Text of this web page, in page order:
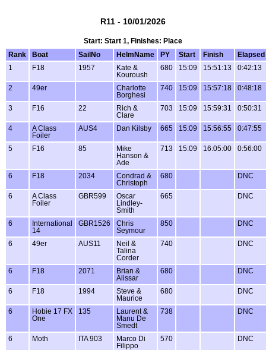
R11 - 10/01/2026
Start: Start 1, Finishes: Place
Rank
Boat SailNo HelmName PY Start Finish
Elapsed
1
F18 1957
Kate &
Kouroush
680 15:09 15:51:13 0:42:13
2 49er
Charlotte
Borghesi
740 15:09 15:57:18 0:48:18
3 F16 22
Rich &
Clare
703 15:09 15:59:31 0:50:31
4
A Class
Foiler
AUS4 Dan Kilsby 665 15:09 15:56:55 0:47:55
5 F16 85
Mike
Hanson &
Ade
713 15:09 16:05:00 0:56:00
6 F18 2034
Condrad &
Christoph
680 DNC
6
A Class
Foiler
GBR599
Oscar
Lindley-
Smith
665 DNC
6
International
14
GBR1526
Chris
Seymour
850 DNC
6 49er AUS11
Neil &
Talina
Corder
740 DNC
6 F18 2071
Brian &
Alissar
680 DNC
6 F18 1994
Steve &
Maurice
680 DNC
6
Hobie 17 FX
One
135
Laurent &
Manu De
Smedt
738 DNC
6 Moth ITA 903
Marco Di
Filippo
570 DNC